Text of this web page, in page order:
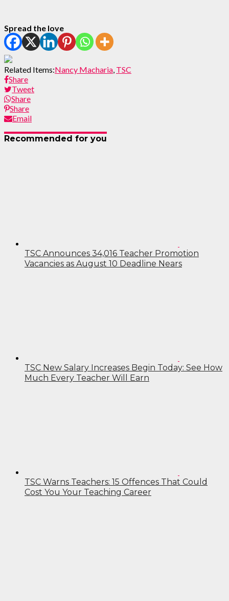
Spread the love
Related Items:Nancy Macharia TSC
Share
Tweet
Share
Share
Email
Recommended for you
TSC Announces 34,016 Teacher Promotion
Vacancies as August 10 Deadline Nears
TSC New Salary Increases Begin Today: See How
Much Every Teacher Will Earn
TSC Warns Teachers: 15 Offences That Could
Cost You Your Teaching Career